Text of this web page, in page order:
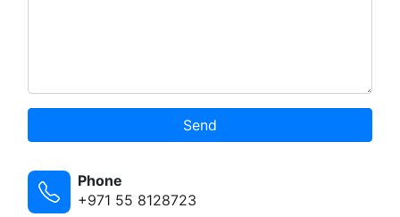
Send
Phone
+971 55 8128723